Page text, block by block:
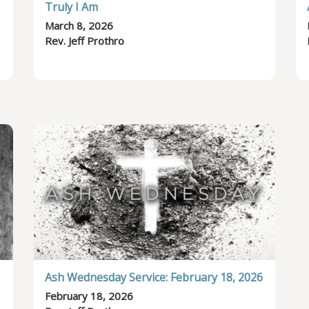
Truly I Am
March 8, 2026
Rev. Jeff Prothro
Ash Wednesday Service: February 18, 2026
February 18, 2026